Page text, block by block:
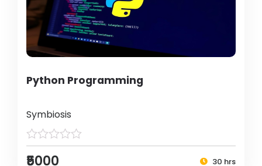
Python Programming
Symbiosis
₹5000 30 hrs